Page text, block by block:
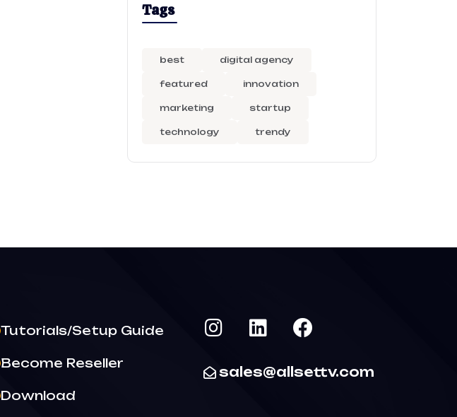
Tags
best digital agency
featured innovation
marketing startup
technology trendy
Tutorials/Setup Guide
Become Reseller
Download
sales@allsettv.com